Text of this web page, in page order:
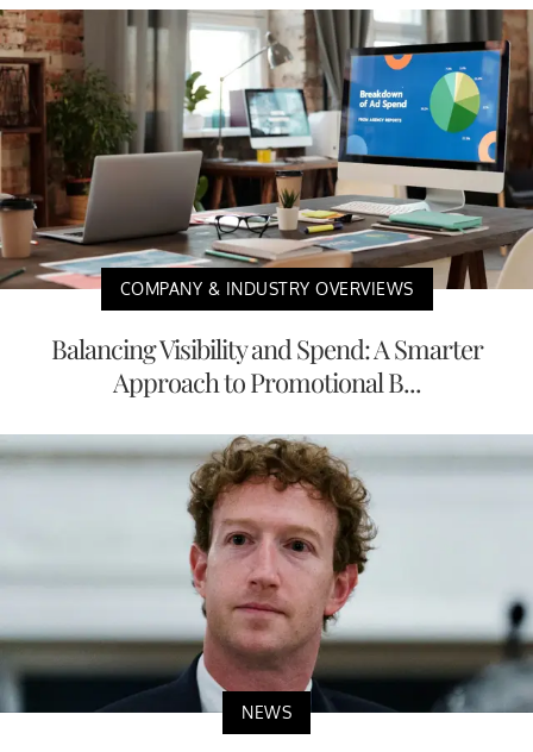
COMPANY & INDUSTRY OVERVIEWS
Balancing Visibility and Spend: A Smarter
Approach to Promotional B...
NEWS